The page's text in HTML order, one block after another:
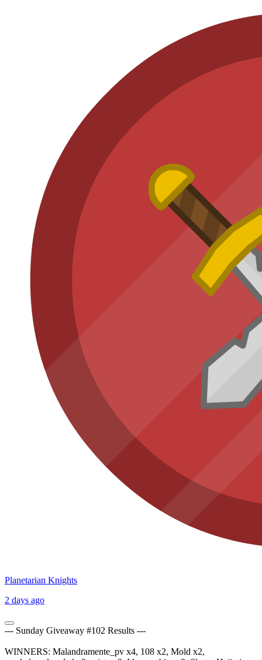
Planetarian Knights
2 days ago
--- Sunday Giveaway #102 Results ---
WINNERS: Malandramente_pv x4, 108 x2, Mold x2,